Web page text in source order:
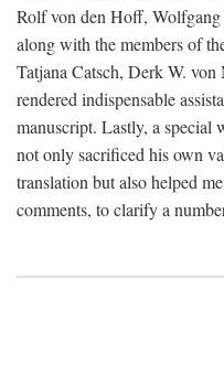
Rolf von den Hoff,
along with the members of
Tatjana Catsch, Derk W.
rendered indispensable
manuscript. Lastly, a
not only sacrificed his own
translation but also helped
comments, to clarify a